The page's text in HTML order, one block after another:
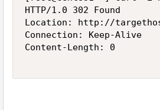
HTTP/1.0 302 Found
Location: http://
Connection: Keep-Alive
Content-Length: 0